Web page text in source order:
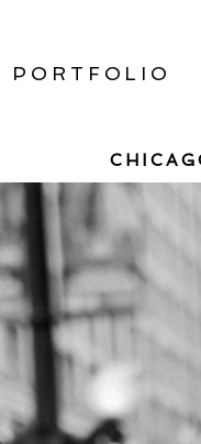
PORTFOLIO